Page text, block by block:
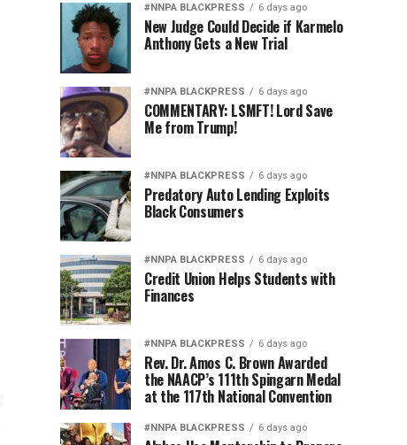
#NNPA BLACKPRESS 6 days ago
New Judge Could Decide if Karmelo
Anthony Gets a New Trial
#NNPA BLACKPRESS 6 days ago
COMMENTARY: LSMFT! Lord Save
Me from Trump!
#NNPA BLACKPRESS 6 days ago
Predatory Auto Lending Exploits
Black Consumers
#NNPA BLACKPRESS 6 days ago
Credit Union Helps Students with
Finances
#NNPA BLACKPRESS 6 days ago
Rev. Dr. Amos C. Brown Awarded
the NAACP’s 111th Spingarn Medal
at the 117th National Convention
#NNPA BLACKPRESS 6 days ago